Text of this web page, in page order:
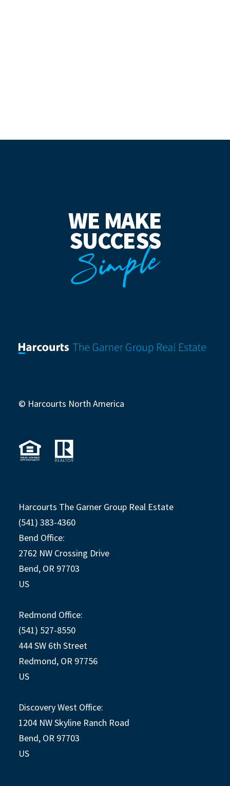
WE MAKE
SUCCESS
Simple
© Harcourts North America
Harcourts The Garner Group Real Estate
(541) 383-4360
Bend Office:
2762 NW Crossing Drive
Bend, OR 97703
US
Redmond Office:
(541) 527-8550
444 SW 6th Street
Redmond, OR 97756
US
Discovery West Office:
1204 NW Skyline Ranch Road
Bend, OR 97703
US